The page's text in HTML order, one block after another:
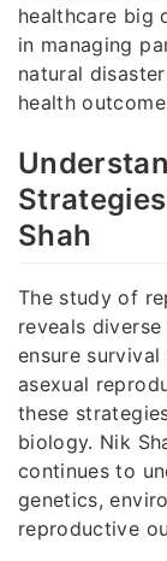
healthcare big
in managing
natural
health
Shah
The study of
reveals
ensure
asexual
these
biology. Nik
continues to
genetics,
reproductive